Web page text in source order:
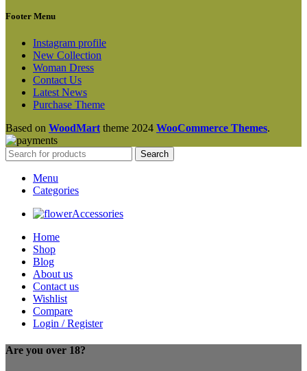
Footer Menu
Instagram profile
New Collection
Woman Dress
Contact Us
Latest News
Purchase Theme
Based on WoodMart theme 2024 WooCommerce Themes.
Search
Menu
Categories
Accessories
Home
Shop
Blog
About us
Contact us
Wishlist
Compare
Login / Register
Are you over 18?